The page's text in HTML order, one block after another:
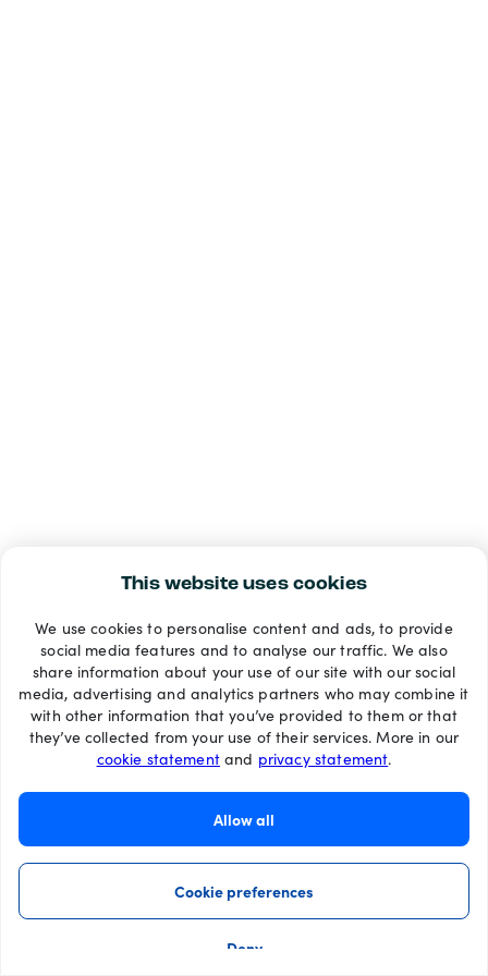
This website uses cookies
We use cookies to personalise content and ads, to provide
social media features and to analyse our traffic. We also
share information about your use of our site with our social
media, advertising and analytics partners who may combine it
with other information that you’ve provided to them or that
they’ve collected from your use of their services. More in our
cookie statementand privacy statement.
Allow all
Cookie preferences
Deny